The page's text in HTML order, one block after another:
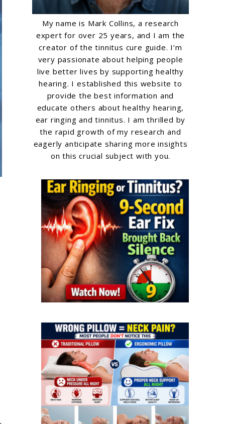
My name is Mark Collins, a research
expert for over 25 years, and I am the
creator of the tinnitus cure guide. I’m
very passionate about helping people
live better lives by supporting healthy
hearing. I established this website to
provide the best information and
educate others about healthy hearing,
ear ringing and tinnitus. I am thrilled by
the rapid growth of my research and
eagerly anticipate sharing more insights
on this crucial subject with you.